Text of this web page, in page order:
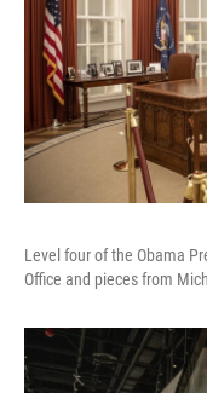
Level four of the Obama
Office and pieces from